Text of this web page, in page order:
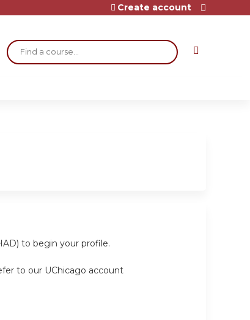
Search
Create account
to begin your profile.
to our UChicago account